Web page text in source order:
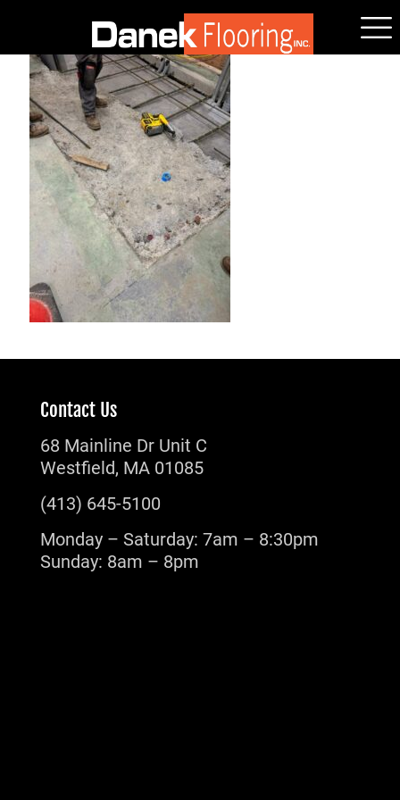
Contact Us
68 Mainline Dr Unit C
Westfield, MA 01085
(413) 645-5100
Monday – Saturday: 7am – 8:30pm
Sunday: 8am – 8pm